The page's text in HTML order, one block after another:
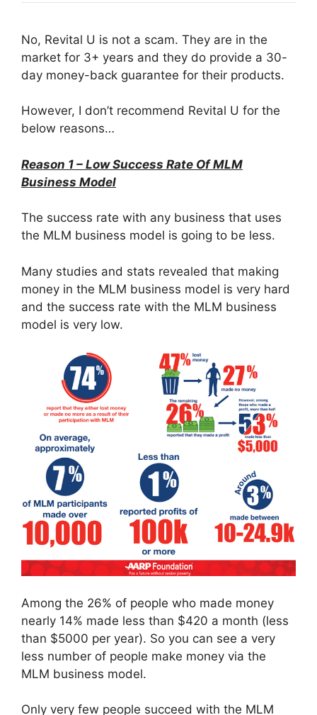
No, Revital U is not a scam. They are in the
market for 3+ years and they do provide a 30-
day money-back guarantee for their products.
However, I don’t recommend Revital U for the
below reasons…
Reason 1 – Low Success Rate Of MLM
Business Model
The success rate with any business that uses
the MLM business model is going to be less.
Many studies and stats revealed that making
money in the MLM business model is very hard
and the success rate with the MLM business
model is very low.
Among the 26% of people who made money
nearly 14% made less than $420 a month (less
than $5000 per year). So you can see a very
less number of people make money via the
MLM business model.
Only very few people succeed with the MLM